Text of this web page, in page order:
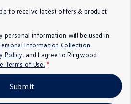
Tayron eHybrid
ID 5
ID 4 GTX
to receive latest offers & product
personal information will be used in
Information Collection
Policy, and I agree toRingwood
Terms of Use. *
Submit